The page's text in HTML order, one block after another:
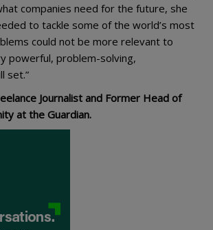
companies need for the future, she
to tackle some of the world’s most
could not be more relevant to
powerful, problem-solving,
set.”
Journalist and Former Head of
at the Guardian.